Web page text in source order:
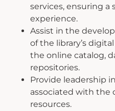
services, ensuring a
experience.
Assist in the
of the library’s
the online catalog,
repositories.
Provide leadership
associated with the
resources.